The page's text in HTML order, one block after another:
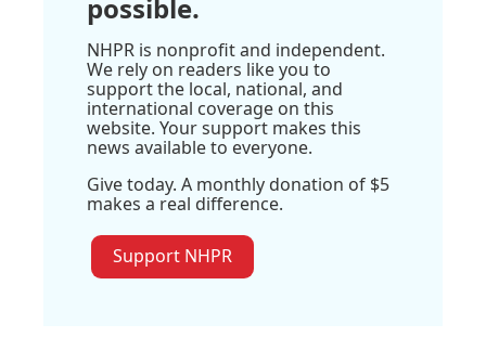
possible.
NHPR is nonprofit and independent.
We rely on readers like you to
support the local, national, and
international coverage on this
website. Your support makes this
news available to everyone.
Give today. A monthly donation of $5
makes a real difference.
Support NHPR